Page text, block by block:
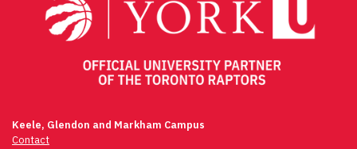
Keele, Glendon and Markham Campus
Contact